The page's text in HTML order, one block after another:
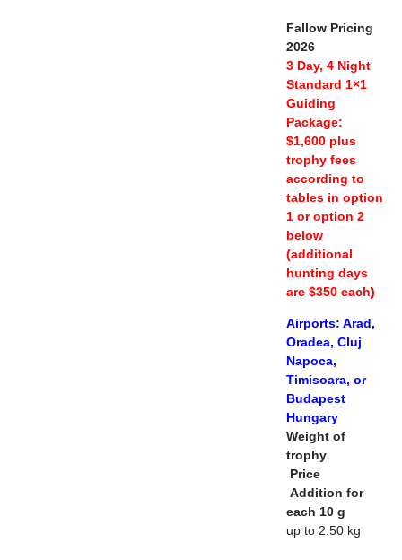
Fallow Pricing
2026
3 Day, 4 Night
Standard 1×1
Guiding
Package:
$1,600 plus
trophy fees
according to
tables in option
1 or option 2
below
(additional
hunting days
are $350 each)
Airports: Arad,
Oradea, Cluj
Napoca,
Timisoara, or
Budapest
Hungary
Weight of
trophy
Price
Addition for
each 10 g
up to 2.50 kg